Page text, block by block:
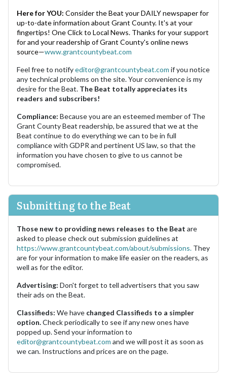
Here for YOU: Consider the Beat your DAILY newspaper for
up-to-date information about Grant County. It's at your
fingertips! One Click to Local News. Thanks for your support
for and your readership of Grant County's online news
source—www.grantcountybeat.com
Feel free to notifyeditor@grantcountybeat.com if you notice
any technical problems on the site. Your convenience is my
desire for the Beat. The Beat totally appreciates its
readers and subscribers!
Compliance: Because you are an esteemed member of The
Grant County Beat readership, be assured that we at the
Beat continue to do everything we can to be in full
compliance with GDPR and pertinent US law, so that the
information you have chosen to give to us cannot be
compromised.
Submitting to the Beat
Those new to providing news releases to the Beat are
asked to please check out submission guidelines at
https://www.grantcountybeat.com/about/submissions. They
are for your information to make life easier on the readers, as
well as for the editor.
Advertising: Don't forget to tell advertisers that you saw
their ads on the Beat.
Classifieds: We have changed Classifieds to a simpler
option.Check periodically to see if any new ones have
popped up. Send your information to
editor@grantcountybeat.com and we will post it as soon as
we can. Instructions and prices are on the page.